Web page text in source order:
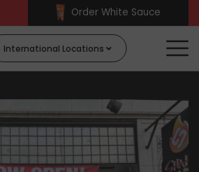
Order White Sauce
International Locations